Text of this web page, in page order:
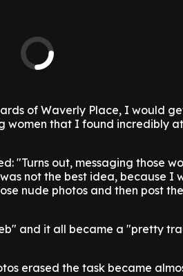
of Waverly Place, I would
women that I found incredibly
"Turns out, messaging those
not the best idea, because I
nude photos and then post
and it all became a "pretty
erased the task became